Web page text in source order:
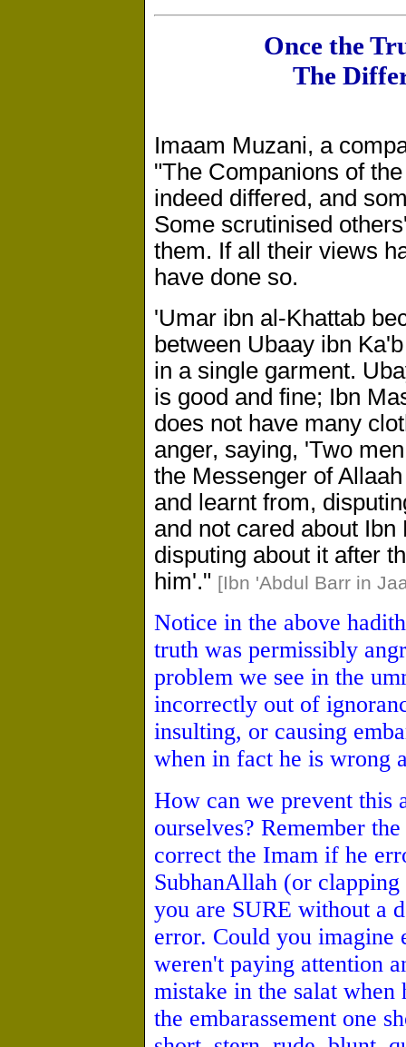
Once the
The
Imaam Muzani, a
"The Companions of
indeed differed, and
Some scrutinised
them. If all their views
have done so.
'Umar ibn al-Khattab
between Ubaay ibn
in a single garment.
is good and fine; Ibn
does not have many
anger, saying, 'Two
the Messenger of
and learnt from,
and not cared about
disputing about it after
him'." [Ibn 'Abdul Barr in
Notice in the above
truth was permissibly
problem we see in the
incorrectly out of
insulting, or causing
when in fact he is wrong
How can we prevent this
ourselves? Remember
correct the Imam if he
SubhanAllah (or
you are SURE without a
error. Could you imagine
weren't paying attention
mistake in the salat
the embarassement one